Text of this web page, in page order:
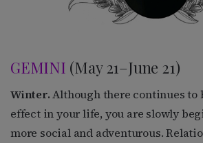
GEMINI (May 21–June 21)
Winter.Although there continues to
effect in your life, you are slowly
more social and adventurous.